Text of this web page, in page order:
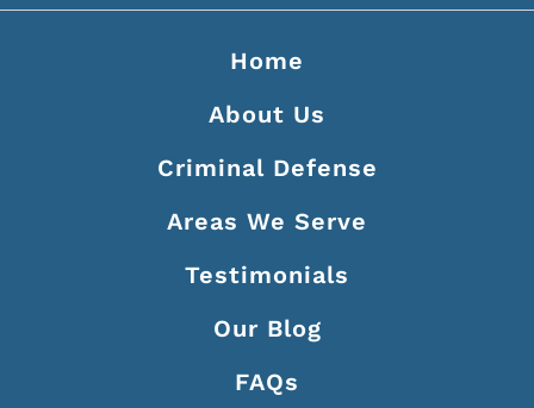
Home
About Us
Criminal Defense
Areas We Serve
Testimonials
Our Blog
FAQs